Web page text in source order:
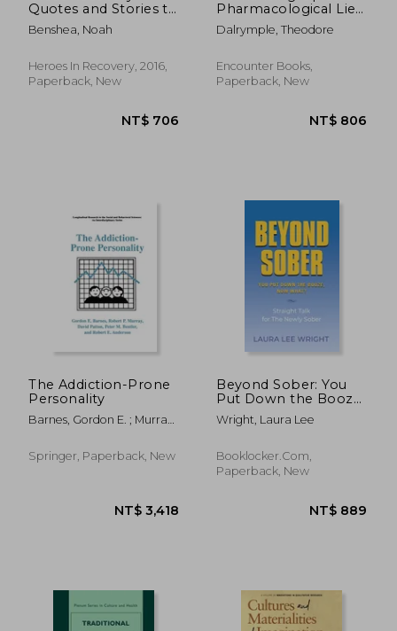
NT$ 1,236
Quotes and Stories to
Inspire Great Healing
Benshea, Noah
Heroes In Recovery, 2016,
Paperback, New
Pharmacological Lies
and the Addiction
Bureaucracy
Dalrymple, Theodore
Encounter Books,
Paperback, New
The Addiction-Prone
Personality
Barnes, Gordon E. ; Murray,
Springer, Paperback, New
Beyond Sober: You
Put Down the Booze
Now What?
Wright, Laura Lee
Booklocker.com,
Paperback, New